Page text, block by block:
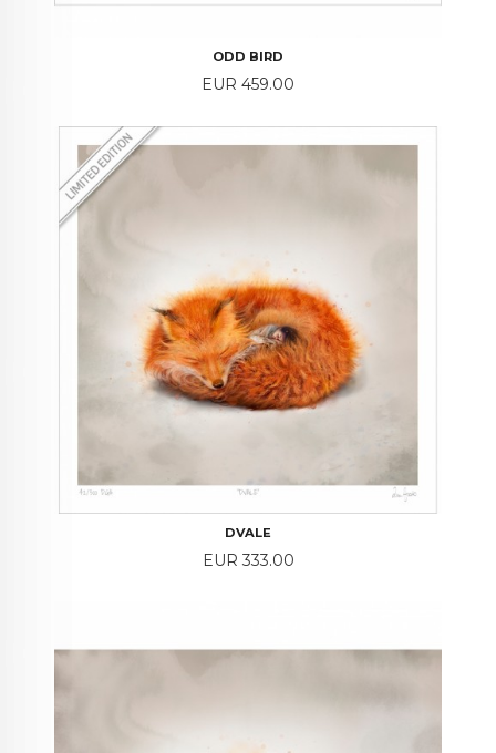
ODD BIRD
Price
EUR 459.00
DVALE
Price
EUR 333.00